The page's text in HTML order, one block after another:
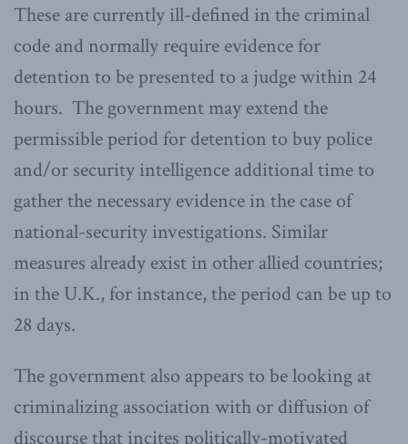
These are currently ill-defined in the criminal
code and normally require evidence for
detention to be presented to a judge within 24
hours. The government may extend the
permissible period for detention to buy police
and/or security intelligence additional time to
gather the necessary evidence in the case of
national-security investigations. Similar
measures already exist in other allied countries;
in the U.K., for instance, the period can be up to
28 days.
The government also appears to be looking at
criminalizing association with or diffusion of
discourse that incites politically-motivated